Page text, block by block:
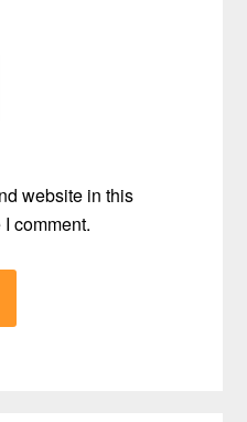
website in this
comment.